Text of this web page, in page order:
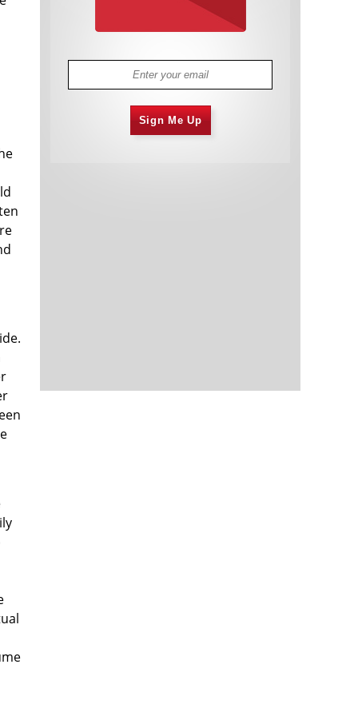
Sign Me Up